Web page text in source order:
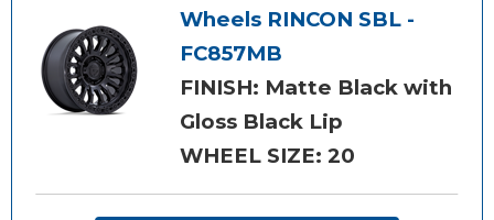
Wheels RINCON SBL -
FC857MB
FINISH: Matte Black with
Gloss Black Lip
WHEEL SIZE: 20